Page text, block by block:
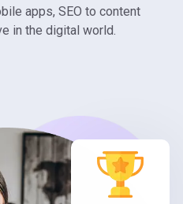
apps, SEO to content
in the digital world.